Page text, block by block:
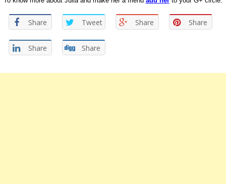
Share Tweet Share Share
Share Share